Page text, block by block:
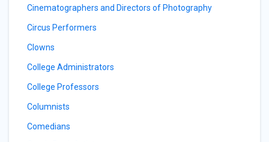
Cinematographers and Directors of Photography
Circus Performers
Clowns
College Administrators
College Professors
Columnists
Comedians